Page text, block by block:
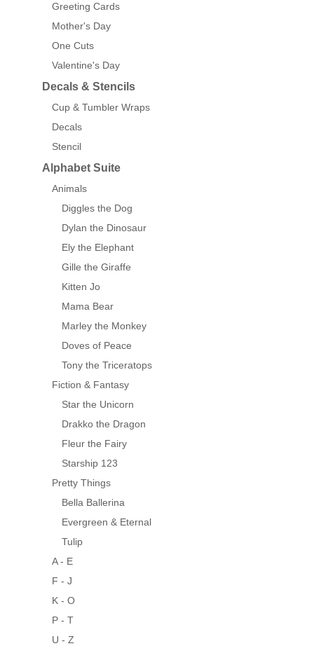
Greeting Cards
Mother's Day
One Cuts
Valentine's Day
Decals & Stencils
Cup & Tumbler Wraps
Decals
Stencil
Alphabet Suite
Animals
Diggles the Dog
Dylan the Dinosaur
Ely the Elephant
Gille the Giraffe
Kitten Jo
Mama Bear
Marley the Monkey
Doves of Peace
Tony the Triceratops
Fiction & Fantasy
Star the Unicorn
Drakko the Dragon
Fleur the Fairy
Starship 123
Pretty Things
Bella Ballerina
Evergreen & Eternal
Tulip
A - E
F - J
K - O
P - T
U - Z